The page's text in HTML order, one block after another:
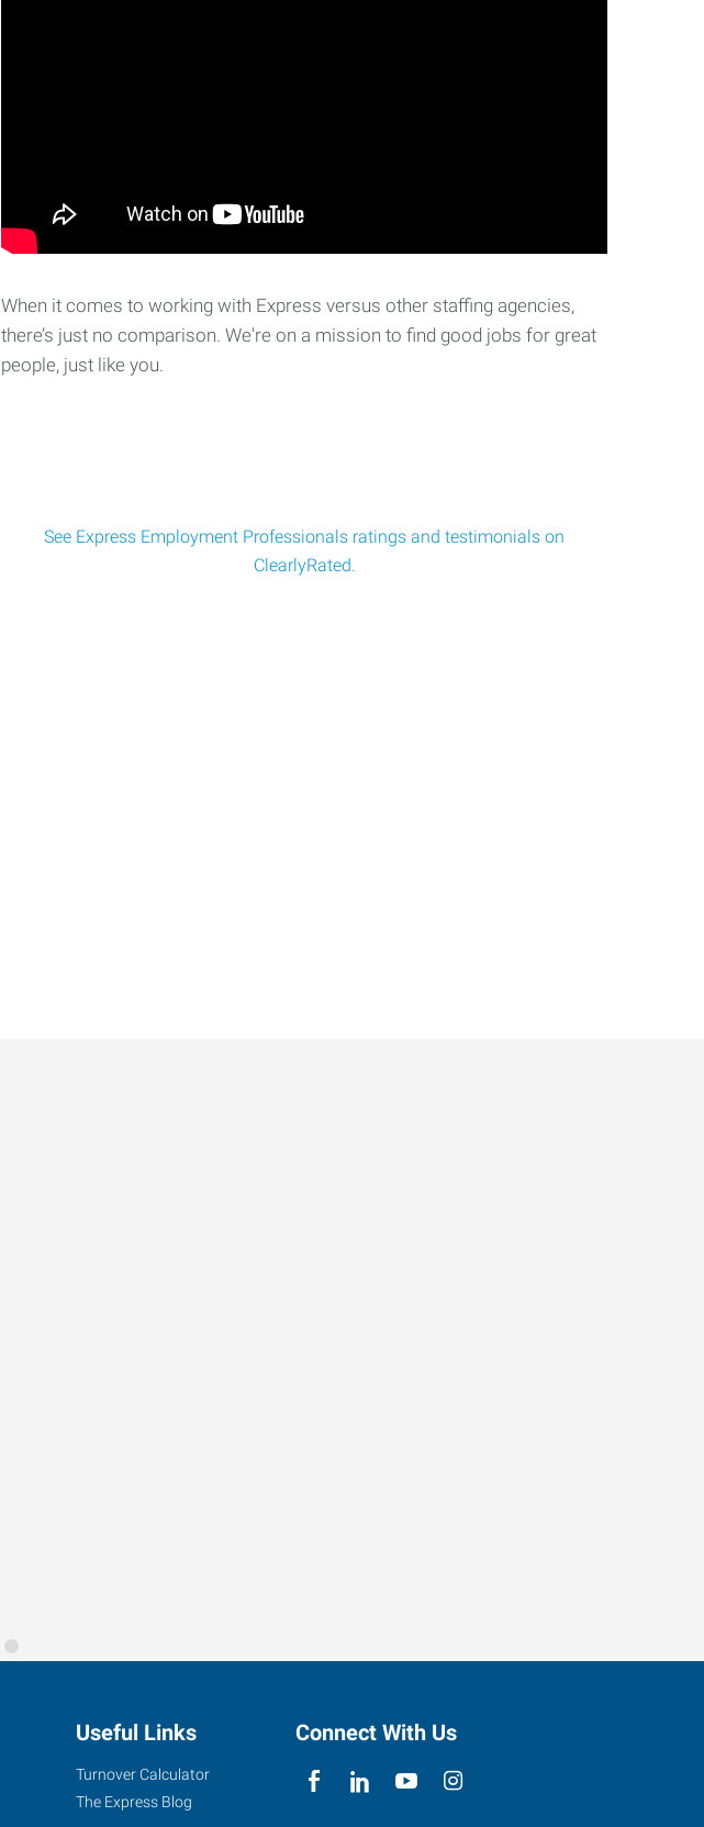
When it comes to working with Express versus other staffing agencies,
there’s just no comparison. We're on a mission to find good jobs for great
people, just like you.
See Express Employment Professionals ratings and testimonials on
ClearlyRated.
Useful Links
Turnover Calculator
The Express Blog
Connect With Us